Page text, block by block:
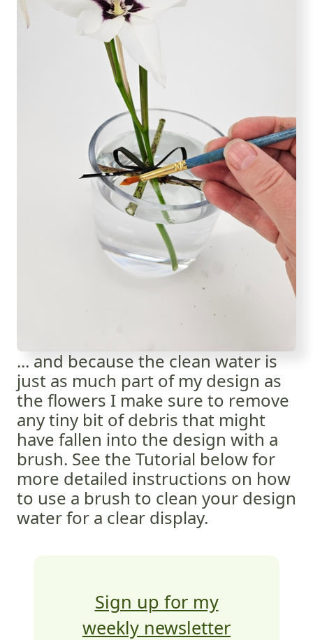
... and because the clean water is
just as much part of my design as
the flowers I make sure to remove
any tiny bit of debris that might
have fallen into the design with a
brush. See the Tutorial below for
more detailed instructions on how
to use a brush to clean your design
water for a clear display.
Sign up for my
weekly newsletter